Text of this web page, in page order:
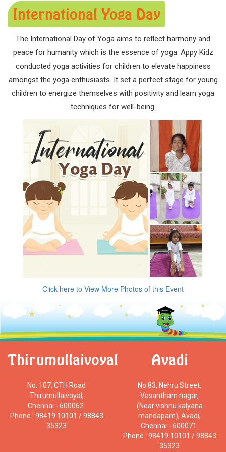
International Yoga Day
The International Day of Yoga aims to reflect harmony and
peace for humanity which is the essence of yoga. Appy Kidz
conducted yoga activities for children to elevate happiness
amongst the yoga enthusiasts. It set a perfect stage for young
children to energize themselves with positivity and learn yoga
techniques for well-being.
Click here to View More Photos of this Event
Thirumullaivoyal
No. 107, CTH Road
Thirumullaivoyal,
Chennai - 600062.
Phone : 98419 10101 / 98843
35323
Avadi
No:83, Nehru Street,
Vasantham nagar,
(Near vishnu kalyana
mandapam), Avadi,
Chennai - 600071.
Phone : 98419 10101 / 98843
35323